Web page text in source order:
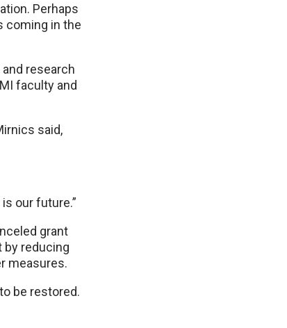
Perhaps
coming in the
and research
faculty and
said,
our future.”
grant
by reducing
measures.
be restored.